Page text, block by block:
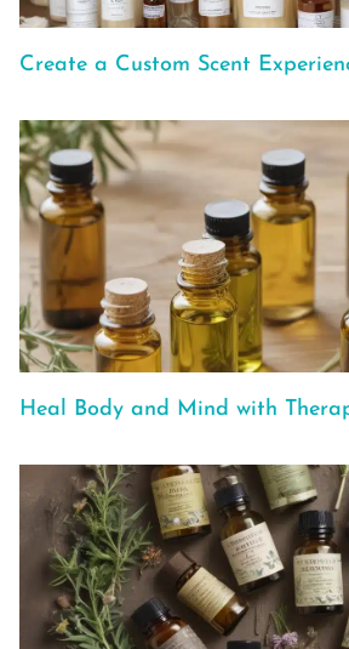
Create a Custom Scent
Heal Body and Mind with